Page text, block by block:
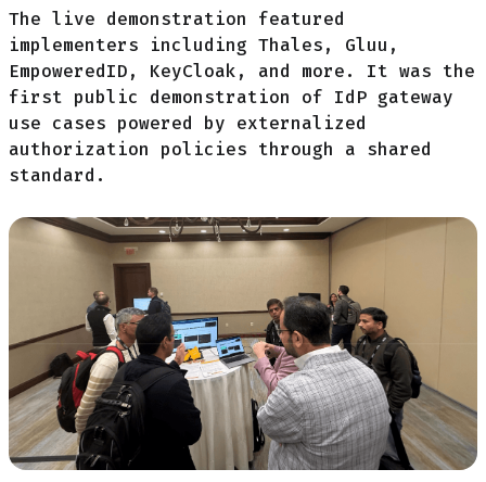
The live demonstration featured
implementers including Thales, Gluu,
EmpoweredID, KeyCloak, and more. It was the
first public demonstration of IdP gateway
use cases powered by externalized
authorization policies through a shared
standard.